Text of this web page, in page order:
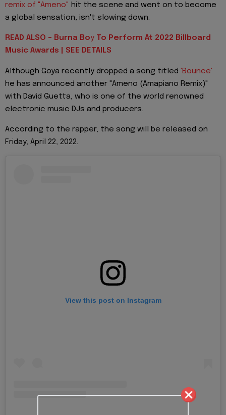
remix of "Ameno" hit the scene and went on to become
a global sensation, isn't slowing down.
READ ALSO - Burna Boy To Perform At 2022 Billboard
Music Awards | SEE DETAILS
Although Goya recently dropped a song titled 'Bounce'
he has announced another "Ameno (Amapiano Remix)"
with David Guetta, who is one of the world renowned
electronic music DJs and producers.
According to the rapper, the song will be released on
Friday, April 22, 2022.
View this post on Instagram